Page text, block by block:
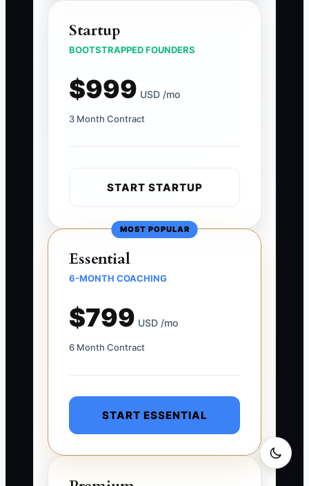
Startup
BOOTSTRAPPED FOUNDERS
$999 USD /mo
3 Month Contract
START STARTUP
MOST POPULAR
Essential
6-MONTH COACHING
$799 USD /mo
6 Month Contract
START ESSENTIAL